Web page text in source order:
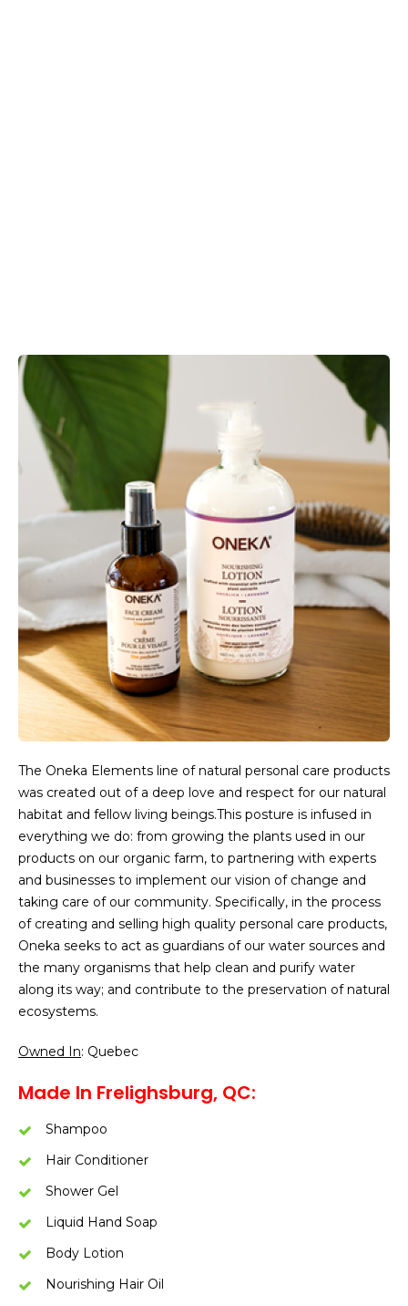
The Oneka Elements line of natural personal care products
was created out of a deep love and respect for our natural
habitat and fellow living beings.This posture is infused in
everything we do: from growing the plants used in our
products on our organic farm, to partnering with experts
and businesses to implement our vision of change and
taking care of our community. Specifically, in the process
of creating and selling high quality personal care products,
Oneka seeks to act as guardians of our water sources and
the many organisms that help clean and purify water
along its way; and contribute to the preservation of natural
ecosystems.
Owned In: Quebec
Made In Frelighsburg, QC:
Shampoo
Hair Conditioner
Shower Gel
Liquid Hand Soap
Body Lotion
Nourishing Hair Oil